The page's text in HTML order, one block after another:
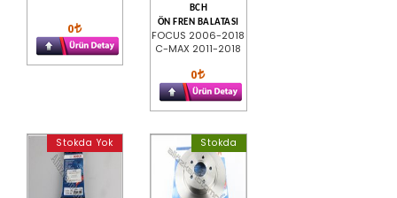
0
BCH
ÖN FREN BALATASI
FOCUS 2006-2018
C-MAX 2011-2018
0
Stokda Yok Stokda